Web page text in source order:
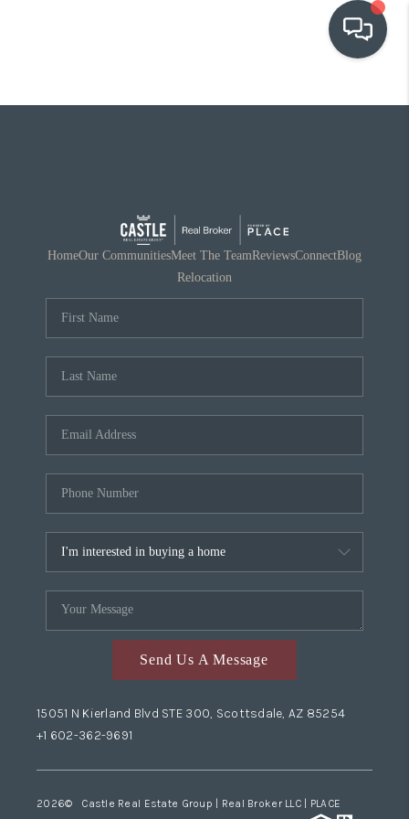
OUR COMMUNITIES
RELOCATION
HomeOur CommunitiesMeet The TeamReviewsConnectBlog
Relocation
Send Us A Message
15051 N Kierland Blvd STE 300, Scottsdale, AZ 85254
+1 602-362-9691
2026© Castle Real Estate Group | Real Broker LLC | PLACE